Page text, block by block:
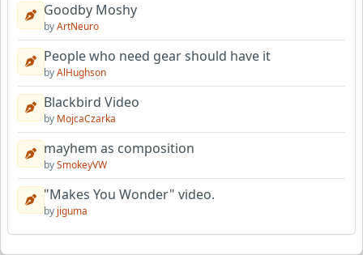
Goodby Moshy
byArtNeuro
People who need gear should have it
byAlHughson
Blackbird Video
by MojcaCzarka
mayhem as composition
bySmokeyVW
"Makes You Wonder" video.
by jiguma